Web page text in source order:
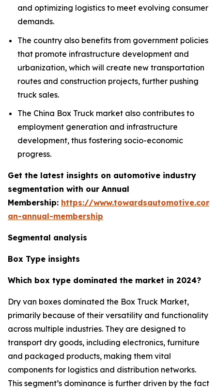
and optimizing logistics to meet evolving consumer
demands.
The country also benefits from government policies
that promote infrastructure development and
urbanization, which will create new transportation
routes and construction projects, further pushing
truck sales.
The China Box Truck market also contributes to
employment generation and infrastructure
development, thus fostering socio-economic
progress.
Get the latest insights on automotive industry
segmentation with our Annual
Membership: https://
an-annual-membership
Segmental analysis
Box Type insights
Which box type dominated the market in 2024?
Dry van boxes dominated the Box Truck Market,
primarily because of their versatility and functionality
across multiple industries. They are designed to
transport dry goods, including electronics, furniture
and packaged products, making them vital
components for logistics and distribution networks.
This segment’s dominance is further driven by the fact